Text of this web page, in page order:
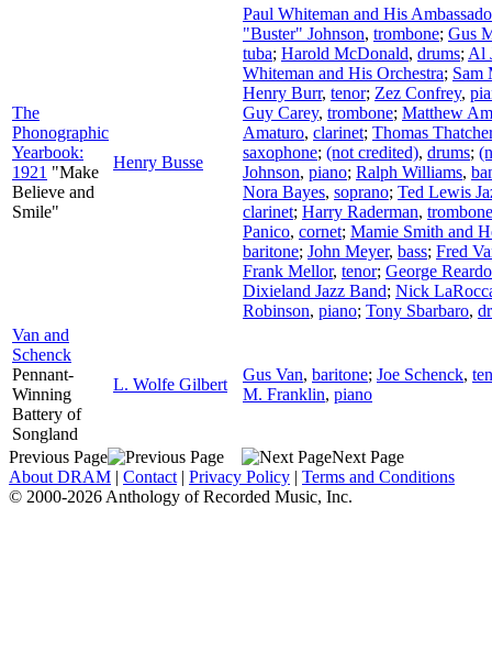
The
Phonographic
Yearbook:
1921 "Make
Believe and
Smile"
Henry Busse
Paul Whiteman and His
"Buster" Johnson, trombone; Gus
tuba; Harold McDonald, drums; Al
Whiteman and His Orchestra; Sam
Henry Burr, tenor; Zez Confrey,
Guy Carey, trombone; Matthew
Amaturo, clarinet; Thomas Thatcher
saxophone; (not credited), drums;
Johnson, piano; Ralph Williams,
Nora Bayes, soprano; Ted Lewis
clarinet; Harry Raderman, trombone
Panico, cornet; Mamie Smith and
baritone; John Meyer, bass; Fred
Frank Mellor, tenor; George
Dixieland Jazz Band; Nick
Robinson, piano; Tony Sbarbaro,
Van and
Schenck
Pennant-
Winning
Battery of
Songland
L. Wolfe Gilbert
Gus Van, baritone; Joe Schenck,
M. Franklin, piano
Previous Page
Next Page
About DRAM | Contact | Privacy Policy | Terms and Conditions
© 2000-2026 Anthology of Recorded Music, Inc.